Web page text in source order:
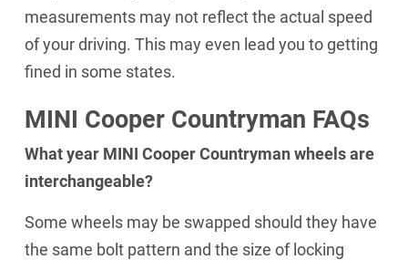
measurements may not reflect the actual speed
of your driving. This may even lead you to getting
fined in some states.
MINI Cooper Countryman FAQs
What year MINI Cooper Countryman wheels are
interchangeable?
Some wheels may be swapped should they have
the same bolt pattern and the size of locking